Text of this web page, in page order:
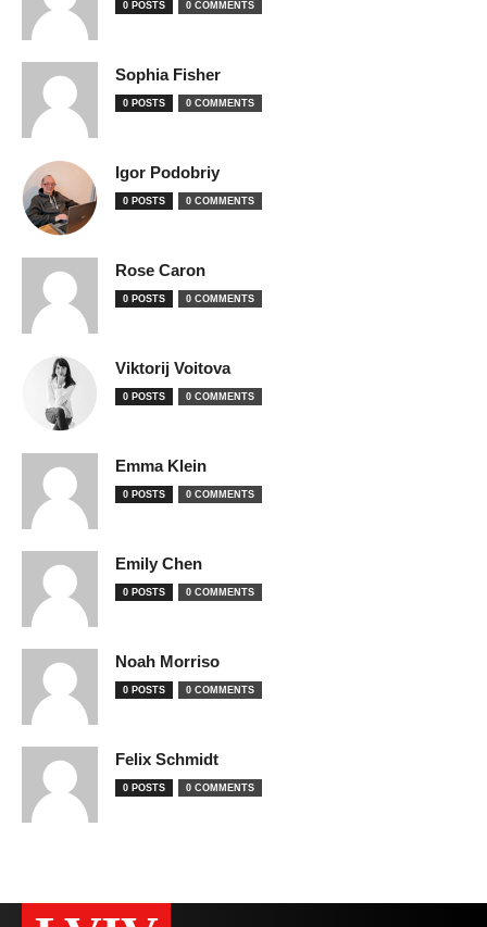
0 POSTS 0 COMMENTS
Sophia Fisher
0 POSTS 0 COMMENTS
Igor Podobriy
0 POSTS 0 COMMENTS
Rose Caron
0 POSTS 0 COMMENTS
Viktorij Voitova
0 POSTS 0 COMMENTS
Emma Klein
0 POSTS 0 COMMENTS
Emily Chen
0 POSTS 0 COMMENTS
Noah Morriso
0 POSTS 0 COMMENTS
Felix Schmidt
0 POSTS 0 COMMENTS